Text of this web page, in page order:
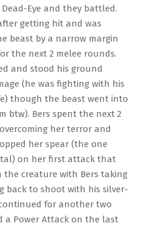
Eye and they battled.
getting hit and was
beast by a narrow margin
the next 2 melee rounds.
and stood his ground
(he was fighting with his
though the beast went into
btw). Bers spent the next 2
her terror and
her spear (the one
on her first attack that
the creature with Bers taking
back to shoot with his silver-
for another two
a Power Attack on the last